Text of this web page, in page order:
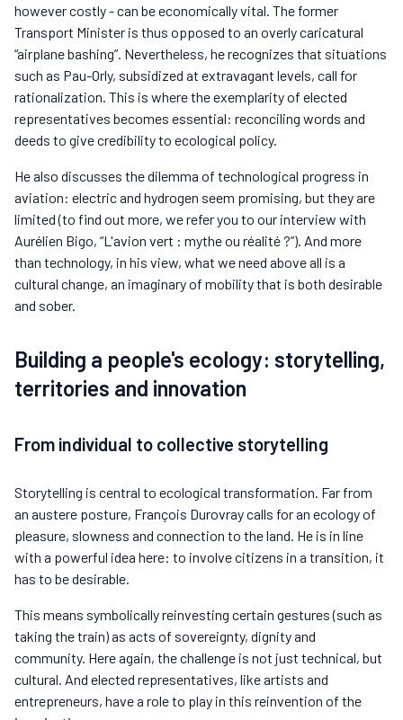
however costly - can be economically vital. The former
Transport Minister is thus opposed to an overly caricatural
“airplane bashing”. Nevertheless, he recognizes that situations
such as Pau-Orly, subsidized at extravagant levels, call for
rationalization. This is where the exemplarity of elected
representatives becomes essential: reconciling words and
deeds to give credibility to ecological policy.
He also discusses the dilemma of technological progress in
aviation: electric and hydrogen seem promising, but they are
limited (to find out more, we refer you to our interview with
Aurélien Bigo, “L'avion vert : mythe ou réalité ?”). And more
than technology, in his view, what we need above all is a
cultural change, an imaginary of mobility that is both desirable
and sober.
Building a people's ecology: storytelling,
territories and innovation
From individual to collective storytelling
Storytelling is central to ecological transformation. Far from
an austere posture, François Durovray calls for an ecology of
pleasure, slowness and connection to the land. He is in line
with a powerful idea here: to involve citizens in a transition, it
has to be desirable.
This means symbolically reinvesting certain gestures (such as
taking the train) as acts of sovereignty, dignity and
community. Here again, the challenge is not just technical, but
cultural. And elected representatives, like artists and
entrepreneurs, have a role to play in this reinvention of the